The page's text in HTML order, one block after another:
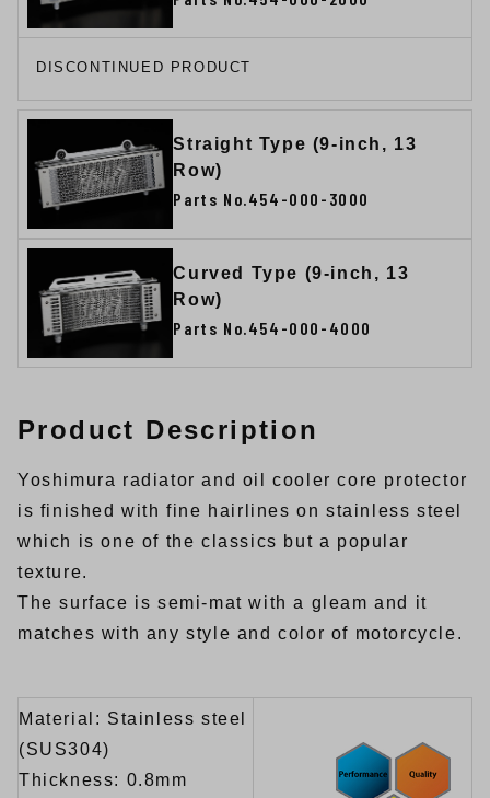
DISCONTINUED PRODUCT
Straight Type (9-inch, 13
Row)
Parts No.454-000-3000
Curved Type (9-inch, 13
Row)
Parts No.454-000-4000
Product Description
Yoshimura radiator and oil cooler core protector
is finished with fine hairlines on stainless steel
which is one of the classics but a popular
texture.
The surface is semi-mat with a gleam and it
matches with any style and color of motorcycle.
Material: Stainless steel
(SUS304)
Thickness: 0.8mm